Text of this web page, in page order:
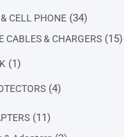
CELL PHONE 3434
products
CABLES & CHARGERS 1515
11
44
1111
products